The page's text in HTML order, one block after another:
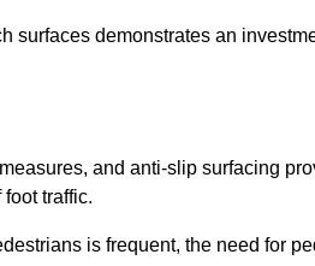
surfaces demonstrates an
and anti-slip surfacing
traffic.
is frequent, the need for